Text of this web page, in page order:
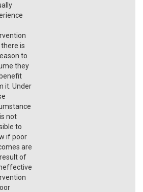
is
to
they
it. Under
not
to
if poor
are
of